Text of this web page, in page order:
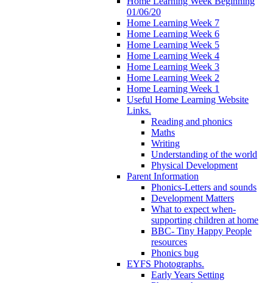
01/06/20
Home Learning Week 7
Home Learning Week 6
Home Learning Week 5
Home Learning Week 4
Home Learning Week 3
Home Learning Week 2
Home Learning Week 1
Useful Home Learning Website
Links.
Reading and phonics
Maths
Writing
Understanding of the world
Physical Development
Parent Information
Phonics-Letters and sounds
Development Matters
What to expect when-
supporting children at home
BBC- Tiny Happy People
resources
Phonics bug
EYFS Photographs.
Early Years Setting